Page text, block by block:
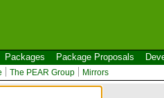
Packages Package Proposals
The PEAR Group Mirrors